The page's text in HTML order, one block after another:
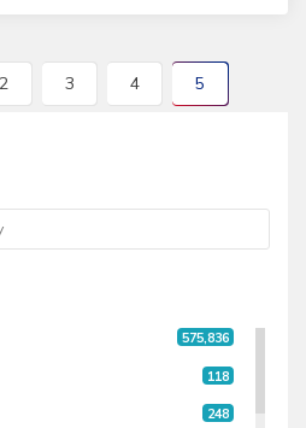
2 3 4 5
575,836
118
248